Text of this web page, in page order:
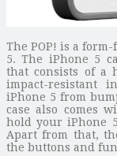
The POP! is a
5. The iPhone 5
that consists of a
impact-resistant
iPhone 5 from
case also comes
hold your iPhone
Apart from that,
the buttons and